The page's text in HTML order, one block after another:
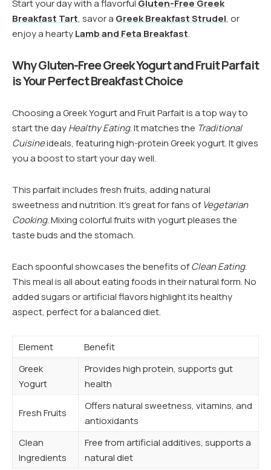
Start your day with a flavorful Gluten-Free Greek
Breakfast Tart, savor a Greek Breakfast Strudel, or
enjoy a heartyLamb and Feta Breakfast.
Why Gluten-Free Greek Yogurt and Fruit Parfait
is Your Perfect Breakfast Choice
Choosing a Greek Yogurt and Fruit Parfait is a top way to
start the dayHealthy Eating. It matches the Traditional
Cuisineideals, featuring high-protein Greek yogurt. It gives
you a boost to start your day well.
This parfait includes fresh fruits, adding natural
sweetness and nutrition. It’s great for fans ofVegetarian
Cooking. Mixing colorful fruits with yogurt pleases the
taste buds and the stomach.
Each spoonful showcases the benefits ofClean Eating.
This meal is all about eating foods in their natural form. No
added sugars or artificial flavors highlight its healthy
aspect, perfect for a balanced diet.
Element
Benefit
Greek
Yogurt
Provides high protein, supports gut
health
Fresh Fruits
Offers natural sweetness, vitamins, and
antioxidants
Clean
Ingredients
Free from artificial additives, supports a
natural diet